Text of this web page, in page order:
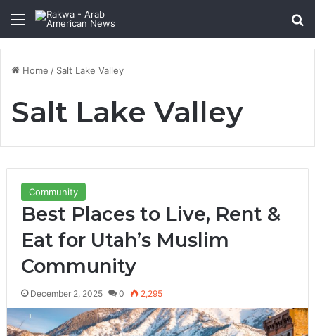
Menu
Home / Salt Lake Valley
Salt Lake Valley
Community
Best Places to Live, Rent &
Eat for Utah’s Muslim
Community
December 2, 2025 0 2,295